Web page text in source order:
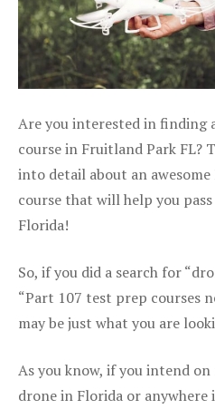
Are you interested in finding
course in Fruitland Park FL?
into detail about an
course that will help you
Florida!
So, if you did a search for
“Part 107 test prep courses
may be just what you are
As you know, if you intend
drone in Florida or anywhere